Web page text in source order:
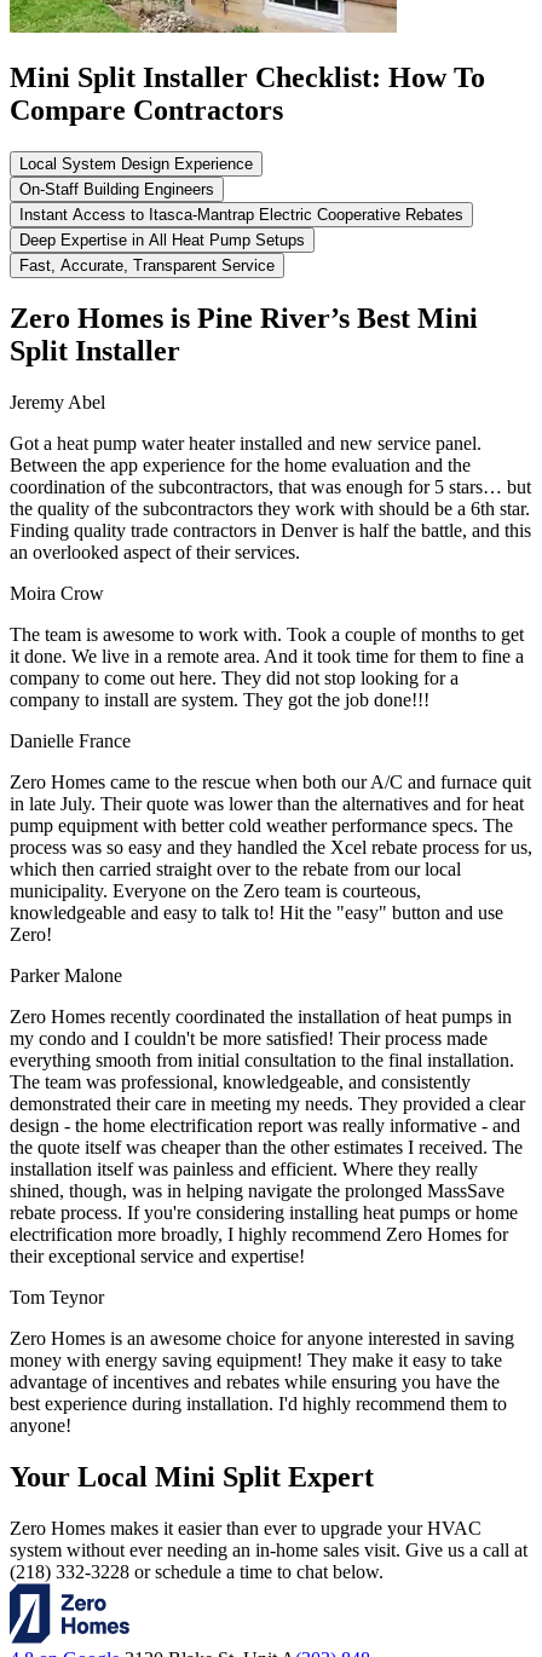
Mini Split Installer Checklist: How To
Compare Contractors
Local System Design Experience
On-Staff Building Engineers
Instant Access to Itasca-Mantrap Electric Cooperative Rebates
Deep Expertise in All Heat Pump Setups
Fast, Accurate, Transparent Service
Zero Homes is Pine River’s Best Mini
Split Installer
Jeremy Abel
Got a heat pump water heater installed and new service panel.
Between the app experience for the home evaluation and the
coordination of the subcontractors, that was enough for 5 stars… but
the quality of the subcontractors they work with should be a 6th star.
Finding quality trade contractors in Denver is half the battle, and this
an overlooked aspect of their services.
Moira Crow
The team is awesome to work with. Took a couple of months to get
it done. We live in a remote area. And it took time for them to fine a
company to come out here. They did not stop looking for a
company to install are system. They got the job done!!!
Danielle France
Zero Homes came to the rescue when both our A/C and furnace quit
in late July. Their quote was lower than the alternatives and for heat
pump equipment with better cold weather performance specs. The
process was so easy and they handled the Xcel rebate process for us,
which then carried straight over to the rebate from our local
municipality. Everyone on the Zero team is courteous,
knowledgeable and easy to talk to! Hit the "easy" button and use
Zero!
Parker Malone
Zero Homes recently coordinated the installation of heat pumps in
my condo and I couldn't be more satisfied! Their process made
everything smooth from initial consultation to the final installation.
The team was professional, knowledgeable, and consistently
demonstrated their care in meeting my needs. They provided a clear
design - the home electrification report was really informative - and
the quote itself was cheaper than the other estimates I received. The
installation itself was painless and efficient. Where they really
shined, though, was in helping navigate the prolonged MassSave
rebate process. If you're considering installing heat pumps or home
electrification more broadly, I highly recommend Zero Homes for
their exceptional service and expertise!
Tom Teynor
Zero Homes is an awesome choice for anyone interested in saving
money with energy saving equipment! They make it easy to take
advantage of incentives and rebates while ensuring you have the
best experience during installation. I'd highly recommend them to
anyone!
Your Local Mini Split Expert
Zero Homes makes it easier than ever to upgrade your HVAC
system without ever needing an in-home sales visit. Give us a call at
(218) 332-3228 or schedule a time to chat below.